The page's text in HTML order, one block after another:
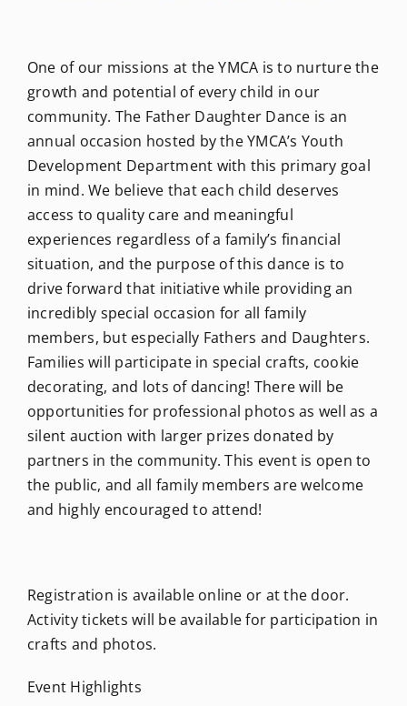
One of our missions at the YMCA is to nurture the
growth and potential of every child in our
community. The Father Daughter Dance is an
annual occasion hosted by the YMCA’s Youth
Development Department with this primary goal
in mind. We believe that each child deserves
access to quality care and meaningful
experiences regardless of a family’s financial
situation, and the purpose of this dance is to
drive forward that initiative while providing an
incredibly special occasion for all family
members, but especially Fathers and Daughters.
Families will participate in special crafts, cookie
decorating, and lots of dancing! There will be
opportunities for professional photos as well as a
silent auction with larger prizes donated by
partners in the community. This event is open to
the public, and all family members are welcome
and highly encouraged to attend!
Registration is available online or at the door.
Activity tickets will be available for participation in
crafts and photos.
Event Highlights